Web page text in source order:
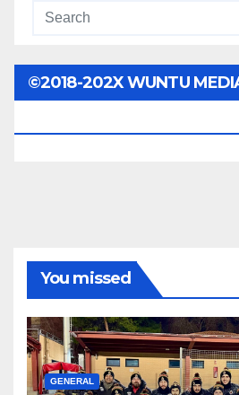
©2018-202X WUNTU
You missed
GENERAL